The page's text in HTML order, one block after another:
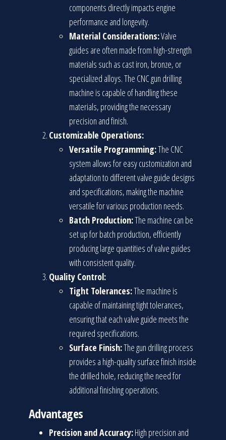
components directly impacts engine
performance and longevity.
Material Considerations:Valve
guides are often made from high-strength
materials such as cast iron, bronze, or
specialized alloys. The CNC gun drilling
machine is capable of handling these
materials, providing the necessary
precision and finish.
Customizable Operations:
Versatile Programming:The CNC
system allows for easy customization and
adaptation to different valve guide designs
and specifications, making the machine
versatile for various production needs.
Batch Production:The machine can be
set up for batch production, efficiently
producing large quantities of valve guides
with consistent quality.
Quality Control:
Tight Tolerances:The machine is
capable of maintaining tight tolerances,
ensuring that each valve guide meets the
required specifications.
Surface Finish:The gun drilling process
provides a high-quality surface finish inside
the drilled hole, reducing the need for
additional finishing operations.
Advantages
Precision and Accuracy:High precision and